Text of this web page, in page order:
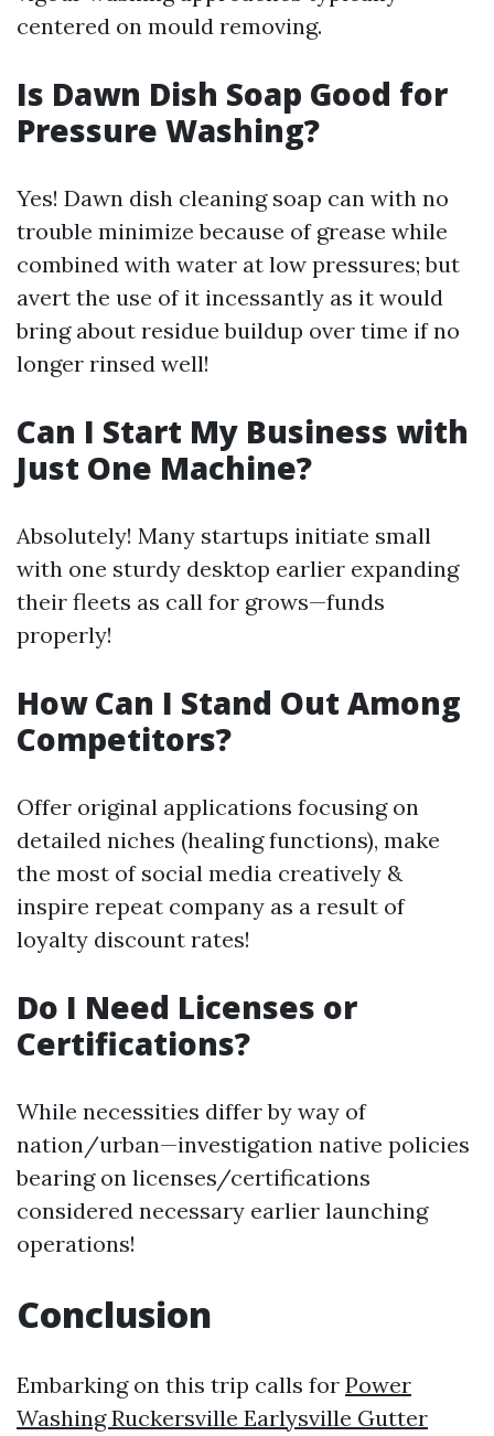
centered on mould removing.
Is Dawn Dish Soap Good for
Pressure Washing?
Yes! Dawn dish cleaning soap can with no
trouble minimize because of grease while
combined with water at low pressures; but
avert the use of it incessantly as it would
bring about residue buildup over time if no
longer rinsed well!
Can I Start My Business with
Just One Machine?
Absolutely! Many startups initiate small
with one sturdy desktop earlier expanding
their fleets as call for grows—funds
properly!
How Can I Stand Out Among
Competitors?
Offer original applications focusing on
detailed niches (healing functions), make
the most of social media creatively &
inspire repeat company as a result of
loyalty discount rates!
Do I Need Licenses or
Certifications?
While necessities differ by way of
nation/urban—investigation native policies
bearing on licenses/certifications
considered necessary earlier launching
operations!
Conclusion
Embarking on this trip calls for Power
Washing Ruckersville Earlysville Gutter